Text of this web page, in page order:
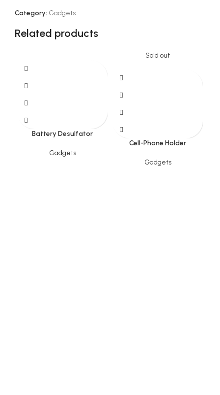
Category: Gadgets
Related products
Battery Desulfator
Gadgets
Sold out
Cell-Phone Holder
Gadgets